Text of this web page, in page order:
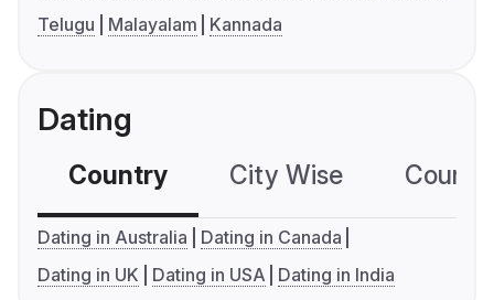
Telugu
Malayalam Kannada
Dating
Country City Wise
Dating in Australia
Dating in Canada
Dating in UK
Dating in USA Dating in India